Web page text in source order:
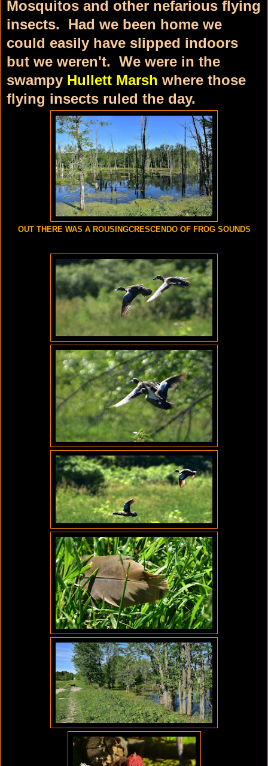
Mosquitos and other nefarious flying
insects. Had we been home we
could easily have slipped indoors
but we weren't. We were in the
swampy Hullett Marsh where those
flying insects ruled the day.
OUT THERE WAS A ROUSINGCRESCENDO OF FROG SOUNDS